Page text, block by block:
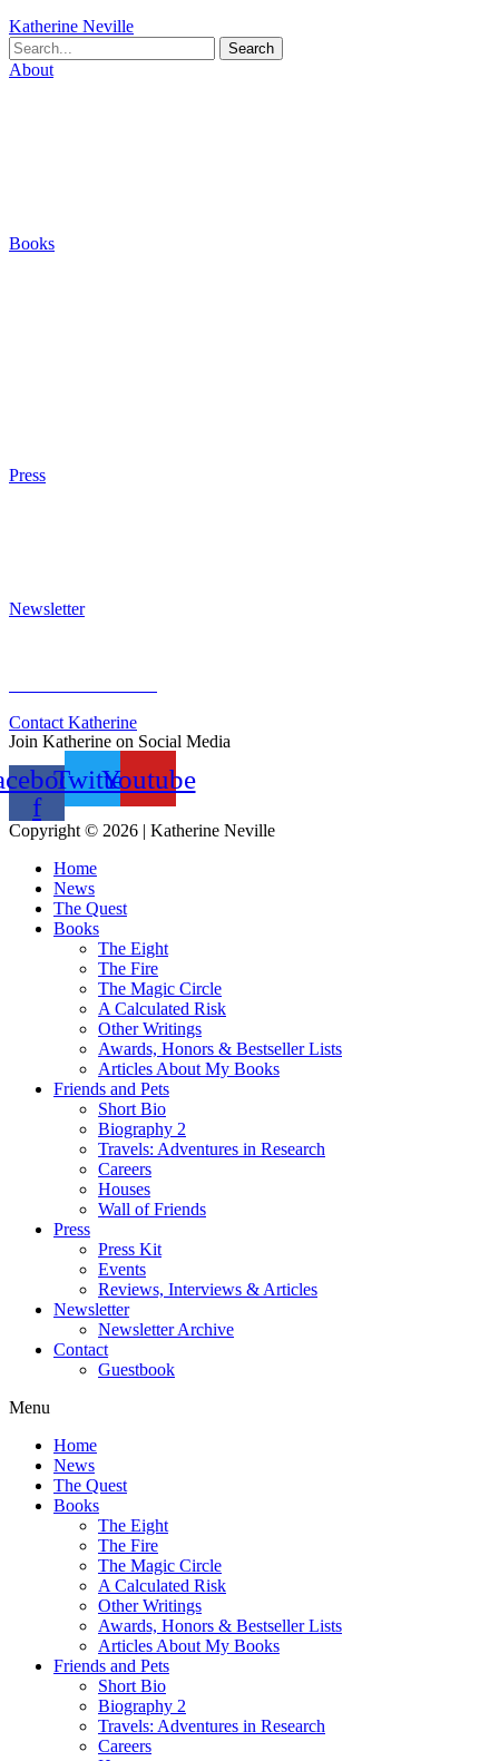
Katherine Neville
Search
About
Books
Press
Newsletter
Contact Katherine
Join Katherine on Social Media
f
TwitterYoutube
Copyright © 2026 | Katherine Neville
Home
News
The Quest
Books
The Eight
The Fire
The Magic Circle
A Calculated Risk
Other Writings
Awards, Honors & Bestseller Lists
Articles About My Books
Friends and Pets
Short Bio
Biography 2
Travels: Adventures in Research
Careers
Houses
Wall of Friends
Press
Press Kit
Events
Reviews, Interviews & Articles
Newsletter
Newsletter Archive
Contact
Guestbook
Menu
Home
News
The Quest
Books
The Eight
The Fire
The Magic Circle
A Calculated Risk
Other Writings
Awards, Honors & Bestseller Lists
Articles About My Books
Friends and Pets
Short Bio
Biography 2
Travels: Adventures in Research
Careers